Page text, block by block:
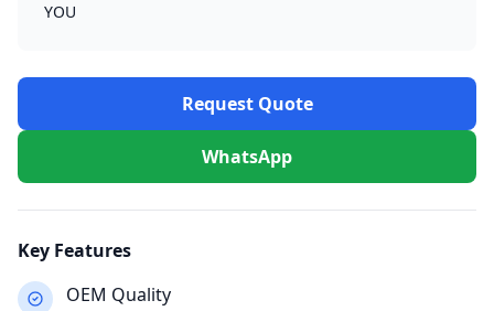
YOU
Request Quote
WhatsApp
Key Features
OEM Quality